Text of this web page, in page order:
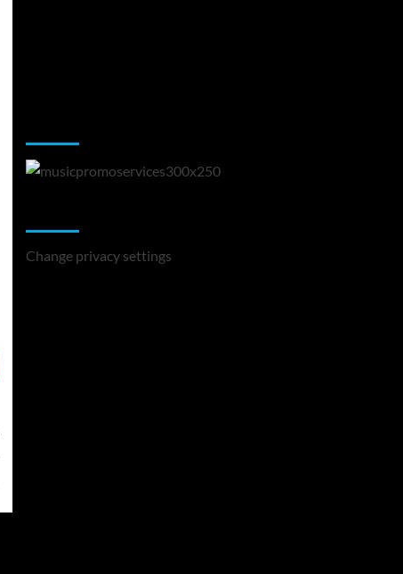
Change privacy settings